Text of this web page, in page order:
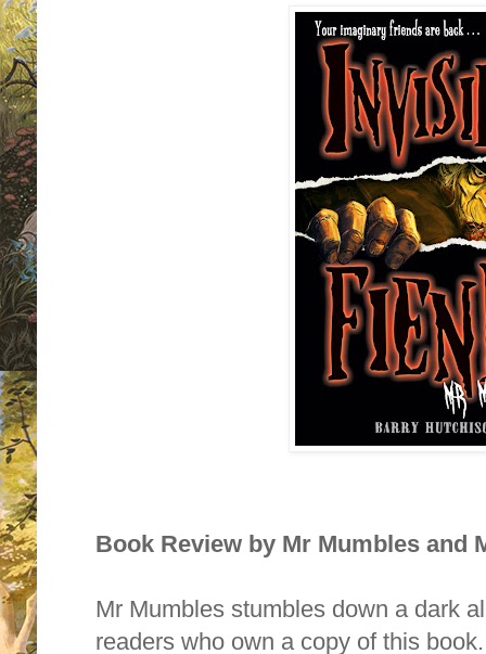
Book Review by Mr Mumbles and
Mr Mumbles stumbles down a dark
readers who own a copy of this